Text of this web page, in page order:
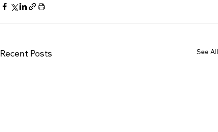
Recent Posts See All